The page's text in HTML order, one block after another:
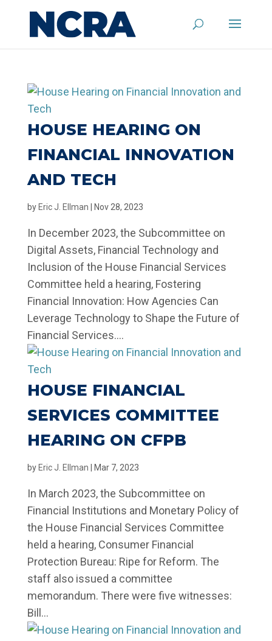
HOUSE HEARING ON
FINANCIAL INNOVATION
AND TECH
by Eric J. Ellman Nov 28, 2023
In December 2023, the Subcommittee on
Digital Assets, Financial Technology and
Inclusion of the House Financial Services
Committee held a hearing, Fostering
Financial Innovation: How Agencies Can
Leverage Technology to Shape the Future of
Financial Services....
HOUSE FINANCIAL
SERVICES COMMITTEE
HEARING ON CFPB
by Eric J. Ellman Mar 7, 2023
In March 2023, the Subcommittee on
Financial Institutions and Monetary Policy of
the House Financial Services Committee
held a hearing, Consumer Financial
Protection Bureau: Ripe for Reform. The
staff also issued a committee
memorandum. There were five witnesses:
Bill...